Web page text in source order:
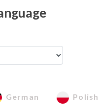
German Polish